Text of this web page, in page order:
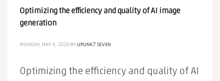
Optimizing the efficiency and quality of AI image
generation
MONDAY, MAY 4, 2026 BY UPLINK7 SEVEN
Optimizing the efficiency and quality of AI